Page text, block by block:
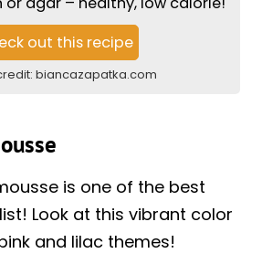
out this recipe
biancazapatka.com
is one of the best
Look at this vibrant color
and lilac themes!